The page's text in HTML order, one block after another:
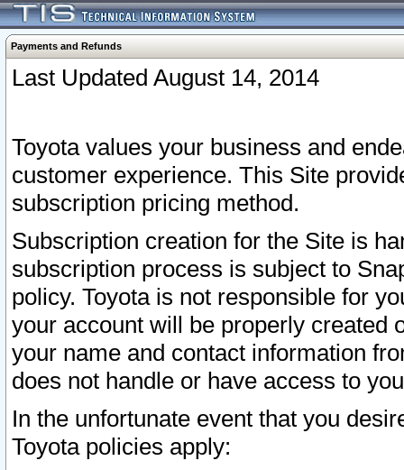
Payments and Refunds
Last Updated August 14, 2014
Toyota values your business and
customer experience. This Site
subscription pricing method.
Subscription creation for the Site is
subscription process is subject to
policy. Toyota is not responsible for
your account will be properly created
your name and contact information
does not handle or have access to
In the unfortunate event that you
Toyota policies apply: